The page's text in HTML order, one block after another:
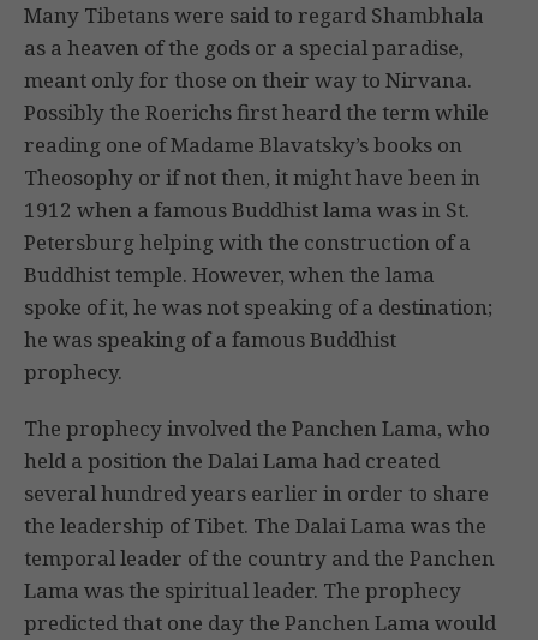
Many Tibetans were said to regard Shambhala
as a heaven of the gods or a special paradise,
meant only for those on their way to Nirvana.
Possibly the Roerichs first heard the term while
reading one of Madame Blavatsky’s books on
Theosophy or if not then, it might have been in
1912 when a famous Buddhist lama was in St.
Petersburg helping with the construction of a
Buddhist temple. However, when the lama
spoke of it, he was not speaking of a destination;
he was speaking of a famous Buddhist
prophecy.
The prophecy involved the Panchen Lama, who
held a position the Dalai Lama had created
several hundred years earlier in order to share
the leadership of Tibet. The Dalai Lama was the
temporal leader of the country and the Panchen
Lama was the spiritual leader. The prophecy
predicted that one day the Panchen Lama would